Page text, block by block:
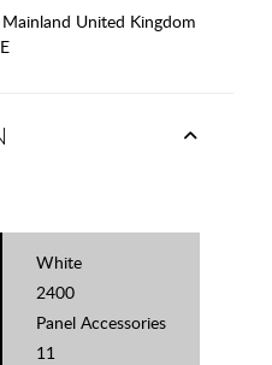
United Kingdom
White
2400
Panel Accessories
11